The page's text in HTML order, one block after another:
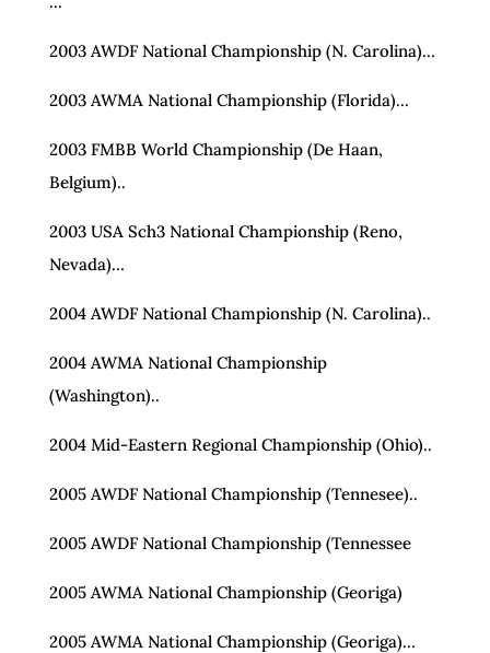
2003 AWDF National Championship (N. Carolina)…
2003 AWMA National Championship (Florida)…
2003 FMBB World Championship (De Haan,
Belgium)..
2003 USA Sch3 National Championship (Reno,
Nevada)…
2004 AWDF National Championship (N. Carolina)..
2004 AWMA National Championship
(Washington)..
2004 Mid-Eastern Regional Championship (Ohio)..
2005 AWDF National Championship (Tennesee)..
2005 AWDF National Championship (Tennessee
2005 AWMA National Championship (Georiga)
2005 AWMA National Championship (Georiga)…